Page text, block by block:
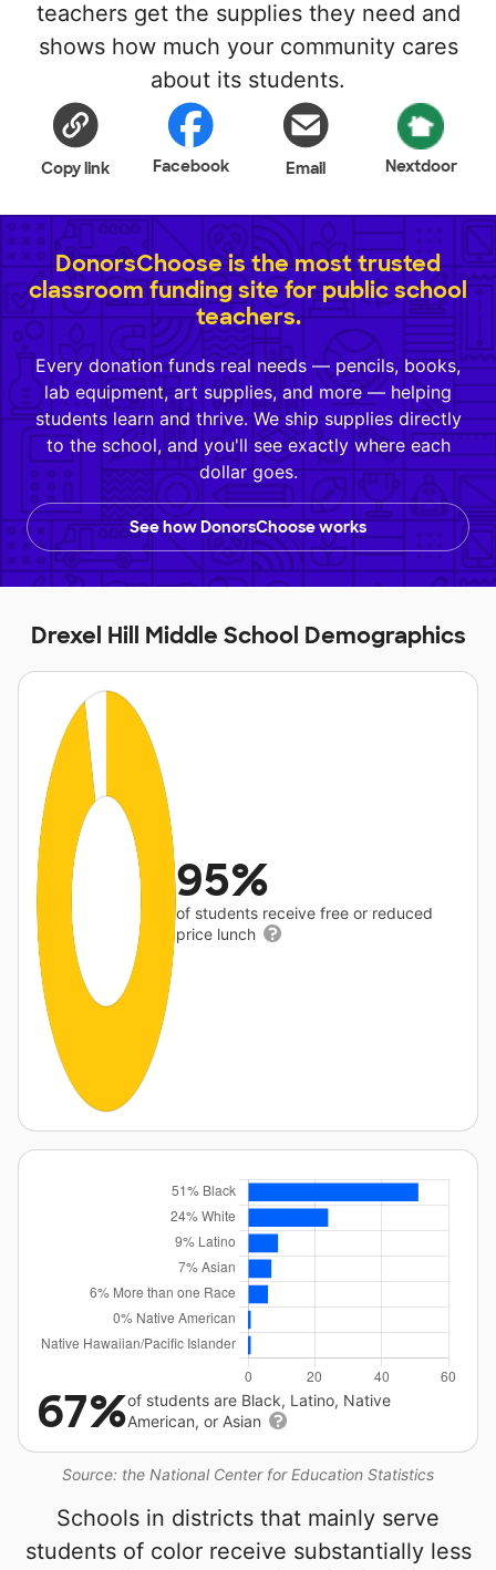
teachers get the supplies they need and
shows how much your community cares
about its students.
Copy link Facebook Email Nextdoor
DonorsChoose is the most trusted
classroom funding site for public school
teachers.
Every donation funds real needs — pencils, books,
lab equipment, art supplies, and more — helping
students learn and thrive. We ship supplies directly
to the school, and you'll see exactly where each
dollar goes.
See how DonorsChoose works
Drexel Hill Middle School Demographics
95%
of students receive free or reduced
price lunch
Source: the National Center for Education Statistics
67%of students are Black, Latino, Native
American, or Asian
Schools in districts that mainly serve
students of color receive substantially less